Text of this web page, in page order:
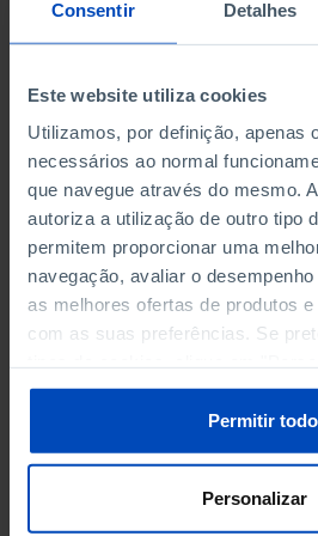
Consentir Detalhes
Este website utiliza cookies
Utilizamos, por definição, apenas
necessários ao normal
que navegue através do mesmo.
autoriza a utilização de outro tipo
permitem proporcionar uma
navegação, avaliar o
as melhores ofertas de produtos
com as suas preferências. Se
sobre cookies através da gestão
Política de Cookies.
Permitir
Personalizar
PERSONNEL EMPLOYED OF THE
THE MUNICIPALITY (%)
Non financial enterprises
PERSONNEL EMPLOYED OF THE
THE MUNICIPALITY (%)
Non financial enterprises
TURNOVER OF THE FOUR
MAJOR ENTERPRISES IN THE
MUNICIPALITY (%)
Non financial enterprises
TURNOVER OF THE FOUR
MAJOR ENTERPRISES IN THE
MUNICIPALITY (%)
Non financial enterprises
MUTUAL AGRICULTURAL
MUTUAL AGRICULTURAL